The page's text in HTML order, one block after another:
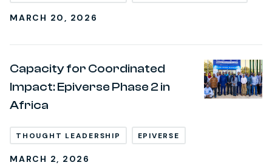
MARCH 20, 2026
Capacity for Coordinated
Impact: Epiverse Phase 2 in
Africa
THOUGHT LEADERSHIP EPIVERSE
MARCH 2, 2026